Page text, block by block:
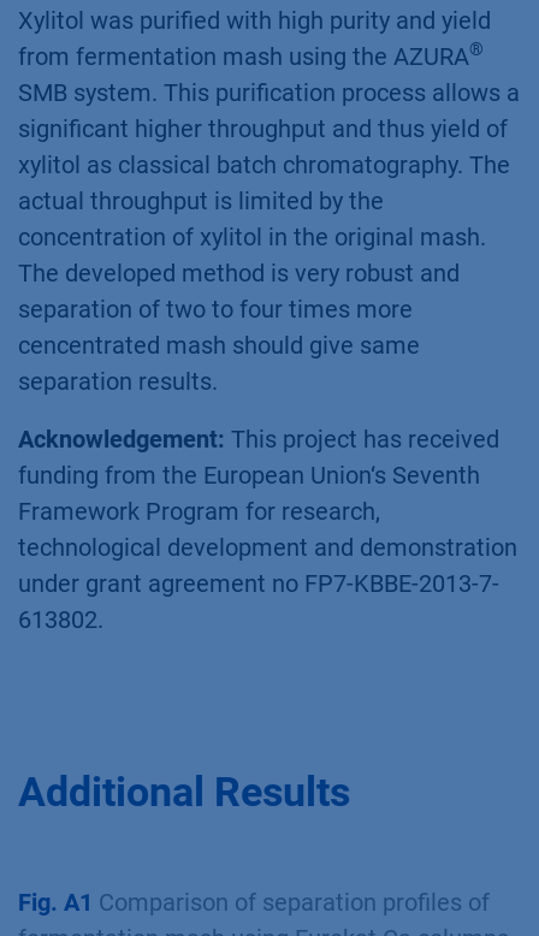
oven. Eight identical Eurokat Ca 150 x 20 mm
columns (sulfonated cross-linked styrene-
divinylbenzene copolymer) with 25-56µm
particles were used for puriﬁcation. Analysis
was performed with Eurokat Ca columns 300 x
8 mm, 10 µm particles and dedicated
analytical sugar system(VFD0151).
Conclusion
Xylitol was puriﬁed with high purity and yield
from fermentation mash using the AZURA
SMB system. This puriﬁcation process allows a
signiﬁcant higher throughput and thus yield of
xylitol as classical batch chromatography. The
actual throughput is limited by the
concentration of xylitol in the original mash.
The developed method is very robust and
Acknowledgement:This project has received
funding from the European Union‘s Seventh
under grant agreement no FP7-KBBE-2013-7-